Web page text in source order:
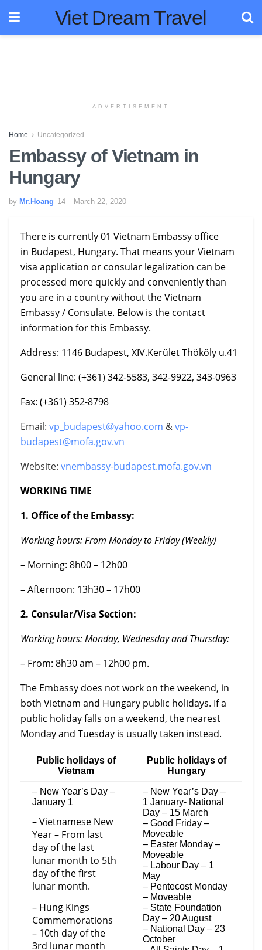
Viet Dream Travel
ADVERTISEMENT
Home Uncategorized
Embassy of Vietnam in
Hungary
by Mr.Hoang March 22, 2020
There is currently 01 Vietnam Embassy office
in Budapest, Hungary. That means your Vietnam
visa application or consular legalization can be
processed more quickly and conveniently than
you are in a country without the Vietnam
Embassy / Consulate. Below is the contact
information for this Embassy.
Address: 1146 Budapest, XIV.Kerület Thököly u.41
General line: (+361) 342-5583, 342-9922, 343-0963
Fax: (+361) 352-8798
Email: vp_budapest@yahoo.com &vp-
budapest@mofa.gov.vn
Website: vnembassy-budapest.mofa.gov.vn
WORKING TIME
1. Office of the Embassy:
Working hours:From Monday to Friday (Weekly)
– Morning: 8h00 – 12h00
– Afternoon: 13h30 – 17h00
2. Consular/Visa Section:
Working hours: Monday, Wednesday and Thursday:
– From: 8h30 am – 12h00 pm.
The Embassy does not work on the weekend, in
both Vietnam and Hungary public holidays. If a
public holiday falls on a weekend, the nearest
Monday and Tuesday is usually taken instead.
Public holidays of
Vietnam
Public holidays of
Hungary
– New Year’s Day –
January 1
– Vietnamese New
Year – From last
day of the last
lunar month to 5th
day of the first
lunar month.
– Hung Kings
Commemorations
– 10th day of the
3rd lunar month
– New Year’s Day –
1 January- National
Day – 15 March
– Good Friday –
Moveable
– Easter Monday –
Moveable
– Labour Day – 1
May
– Pentecost Monday
– Moveable
– State Foundation
Day – 20 August
– National Day – 23
October